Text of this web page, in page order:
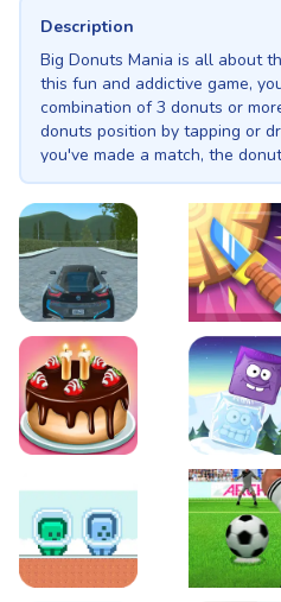
Description
Big Donuts Mania is all about
this fun and addictive game,
combination of 3 donuts or
donuts position by tapping or
you've made a match, the
get the points! The more you
in the high score. Warning: Big
as a box of donuts!
EVO City Driving Knife Smash
Cake Shop Cafe Pastries &
Icy Purple